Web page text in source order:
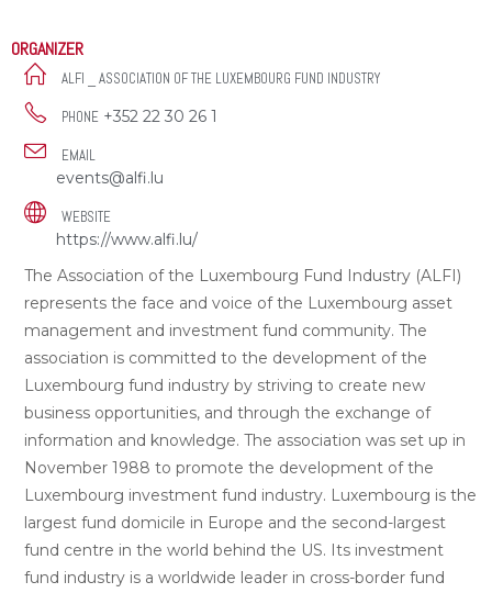
ORGANIZER
ALFI _ ASSOCIATION OF THE LUXEMBOURG FUND INDUSTRY
PHONE +352 22 30 26 1
EMAIL
events@alfi.lu
WEBSITE
https://www.alfi.lu/
The Association of the Luxembourg Fund Industry (ALFI)
represents the face and voice of the Luxembourg asset
management and investment fund community. The
association is committed to the development of the
Luxembourg fund industry by striving to create new
business opportunities, and through the exchange of
information and knowledge. The association was set up in
November 1988 to promote the development of the
Luxembourg investment fund industry. Luxembourg is the
largest fund domicile in Europe and the second-largest
fund centre in the world behind the US. Its investment
fund industry is a worldwide leader in cross-border fund